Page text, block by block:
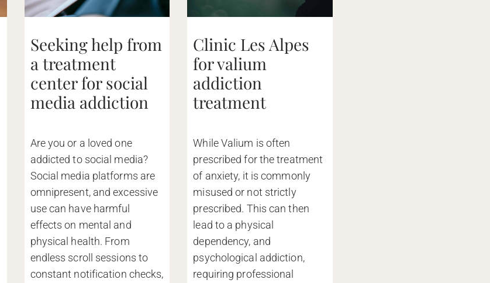
Seeking help from
a treatment
center for social
media addiction
Are you or a loved one
addicted to social media?
Social media platforms are
omnipresent, and excessive
use can have harmful
effects on mental and
physical health. From
endless scroll sessions to
constant notification checks,
Clinic Les Alpes
for valium
addiction
treatment
While Valium is often
prescribed for the treatment
of anxiety, it is commonly
misused or not strictly
prescribed. This can then
lead to a physical
dependency, and
psychological addiction,
requiring professional